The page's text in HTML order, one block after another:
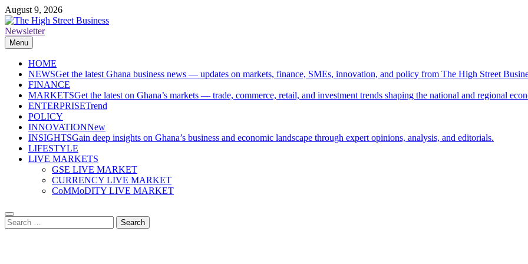
Skip
to
content
August 9, 2026
The High Street Business (THSB)
Ghana Business News, Markets, Finance & SMEs
Newsletter
Menu
HOME
NEWSGet the latest Ghana business news — updates on markets, finance, SMEs, innovation, and policy from The High Street
FINANCE
MARKETSGet the latest on Ghana’s markets — trade, commerce, retail, and investment trends shaping the national and regional
ENTERPRISETrend
POLICY
INNOVATIONNew
INSIGHTSGain deep insights on Ghana’s business and economic landscape through expert opinions, analysis, and editorials.
LIFESTYLE
LIVE MARKETS
GSE LIVE MARKET
CURRENCY LIVE MARKET
CoMMoDITY LIVE MARKET
Search
for: